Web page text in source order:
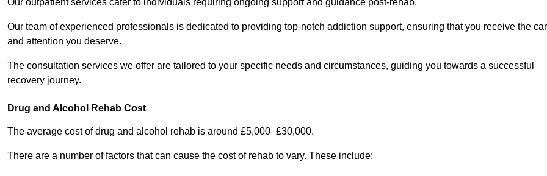
Our outpatient services cater to individuals requiring ongoing support and guidance post-rehab.
Our team of experienced professionals is dedicated to providing top-notch addiction support, ensuring that you receive the
and attention you deserve.
The consultation services we offer are tailored to your specific needs and circumstances, guiding you towards a successful
recovery journey.
Drug and Alcohol Rehab Cost
The average cost of drug and alcohol rehab is around £5,000–£30,000.
There are a number of factors that can cause the cost of rehab to vary. These include: